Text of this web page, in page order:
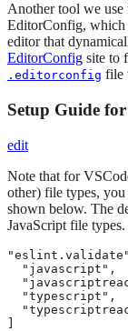
Another tool we
EditorConfig, which
editor that
EditorConfig site to
.editorconfig file
Setup Guide
edit
Note that for
other) file types,
shown below. The
JavaScript file types.
  "javascript",
  "typescript",
]